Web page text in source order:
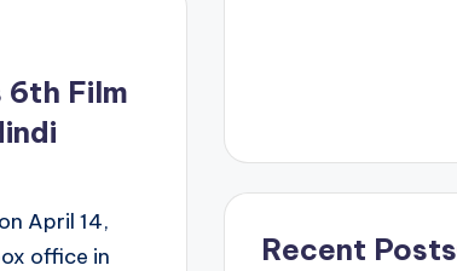
6th Film
April 14,
office in
Recent Posts